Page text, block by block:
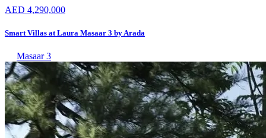
AED 4,290,000
Smart Villas at Laura Masaar 3 by Arada
Masaar 3